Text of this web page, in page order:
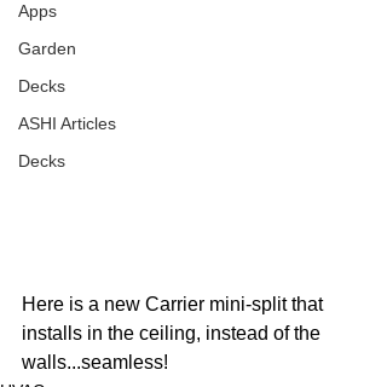
Apps
Garden
Decks
ASHI Articles
Decks
Here is a new Carrier mini-split that
installs in the ceiling, instead of the
walls...seamless!